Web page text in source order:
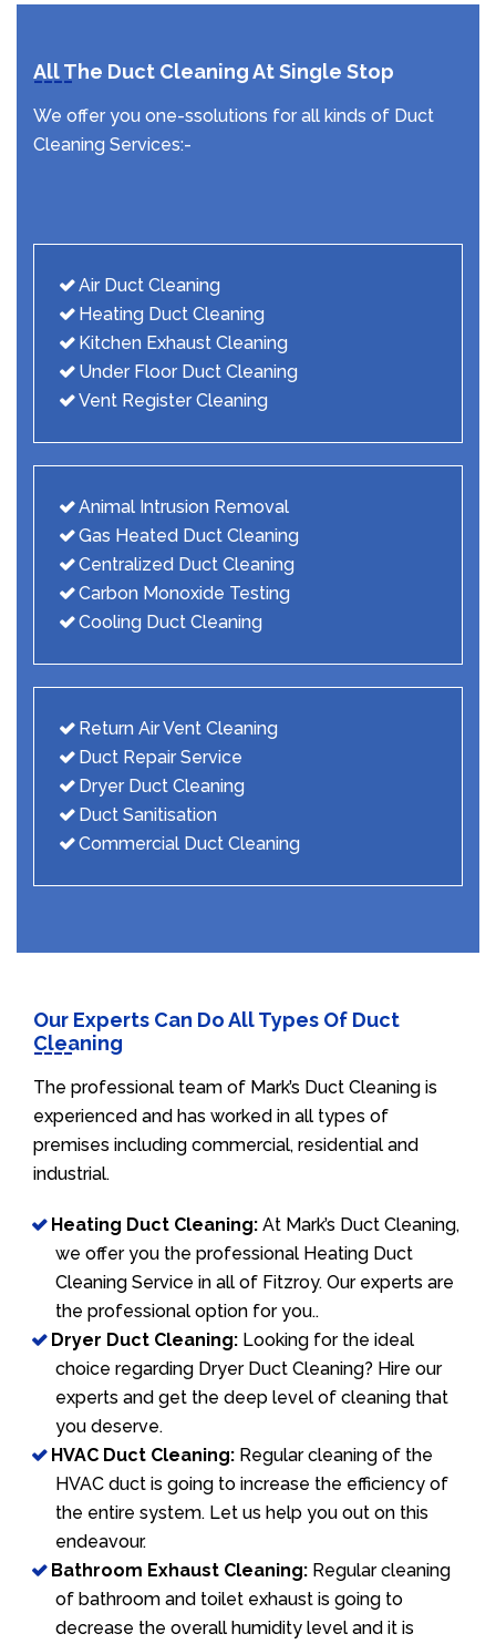
All The Duct Cleaning At Single Stop
We offer you one-ssolutions for all kinds of Duct
Cleaning Services:-
Air Duct Cleaning
Heating Duct Cleaning
Kitchen Exhaust Cleaning
Under Floor Duct Cleaning
Vent Register Cleaning
Animal Intrusion Removal
Gas Heated Duct Cleaning
Centralized Duct Cleaning
Carbon Monoxide Testing
Cooling Duct Cleaning
Return Air Vent Cleaning
Duct Repair Service
Dryer Duct Cleaning
Duct Sanitisation
Commercial Duct Cleaning
Our Experts Can Do All Types Of Duct
Cleaning
The professional team of Mark’s Duct Cleaning is
experienced and has worked in all types of
premises including commercial, residential and
industrial.
Heating Duct Cleaning: At Mark’s Duct Cleaning,
we offer you the professional Heating Duct
Cleaning Service in all of Fitzroy. Our experts are
the professional option for you..
Dryer Duct Cleaning: Looking for the ideal
choice regarding Dryer Duct Cleaning? Hire our
experts and get the deep level of cleaning that
you deserve.
HVAC Duct Cleaning: Regular cleaning of the
HVAC duct is going to increase the efficiency of
the entire system. Let us help you out on this
endeavour.
Bathroom Exhaust Cleaning: Regular cleaning
of bathroom and toilet exhaust is going to
decrease the overall humidity level and it is